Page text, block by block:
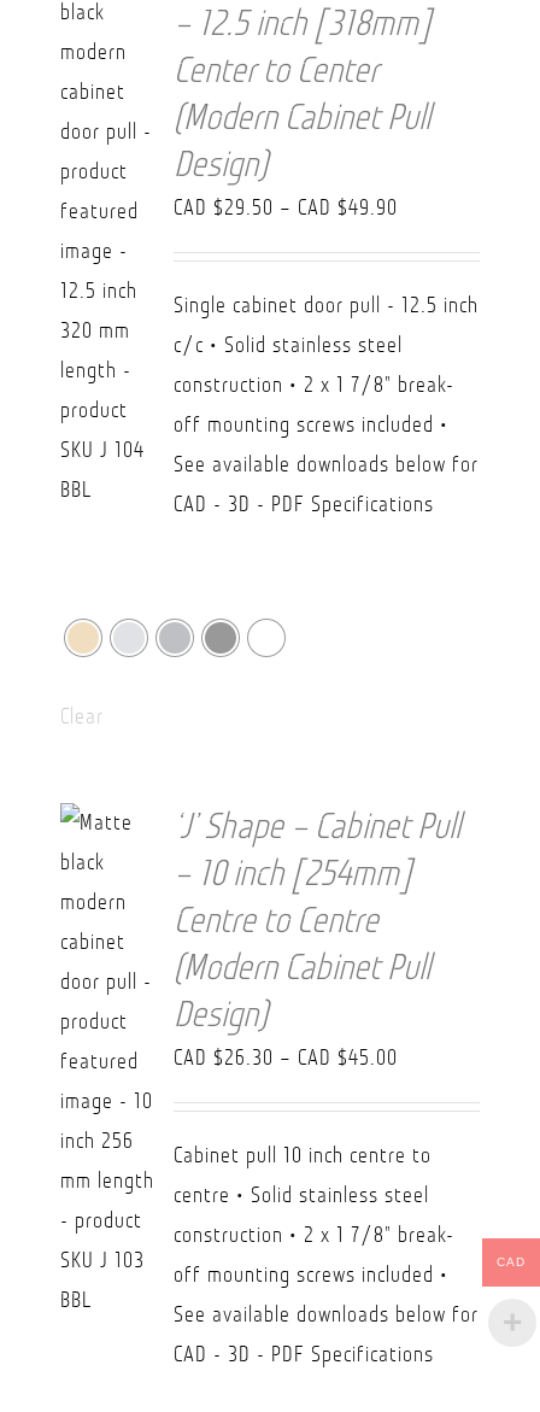
– 12.5 inch [318mm]
Center to Center
(Modern Cabinet Pull
Design)
CAD $29.50 – CAD $49.90
range:
Single cabinet door pull - 12.5 inch
c/c • Solid stainless steel
construction • 2 x 1 7/8" break-
off mounting screws included •
See available downloads below for
CAD - 3D - PDF Specifications
Clear
‘J’ Shape – Cabinet Pull
– 10 inch [254mm]
Centre to Centre
(Modern Cabinet Pull
Design)
CAD $26.30 – CAD $45.00
range:
Cabinet pull 10 inch centre to
centre • Solid stainless steel
construction • 2 x 1 7/8" break-
off mounting screws included •
See available downloads below for
CAD - 3D - PDF Specifications
CAD